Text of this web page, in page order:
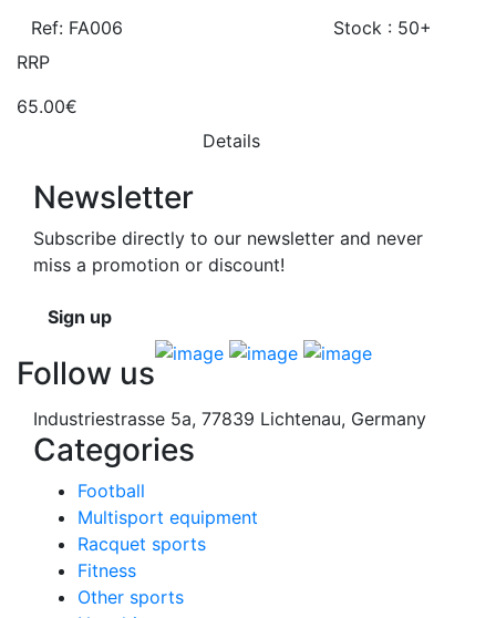
Ref: FA006
Stock : 50+
RRP
65.00€
Details
Newsletter
Subscribe directly to our newsletter and never
miss a promotion or discount!
Sign up
Follow us
Industriestrasse 5a, 77839 Lichtenau, Germany
Categories
Football
Multisport equipment
Racquet sports
Fitness
Other sports